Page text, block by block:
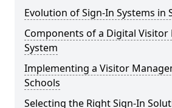
Evolution of Sign-In Systems in
Components of a Digital
System
Implementing a Visitor
Schools
Selecting the Right Sign-In